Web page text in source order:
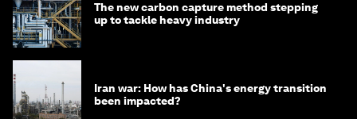
The new carbon capture method stepping
up to tackle heavy industry
Iran war: How has China's energy transition
been impacted?